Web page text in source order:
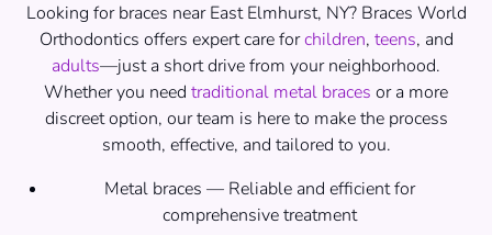
Looking for braces near East Elmhurst, NY? Braces World
Orthodontics offers expert care forchildren, teens, and
adults—just a short drive from your neighborhood.
Whether you need traditional metal braces or a more
discreet option, our team is here to make the process
smooth, effective, and tailored to you.
Metal braces — Reliable and efficient for
comprehensive treatment